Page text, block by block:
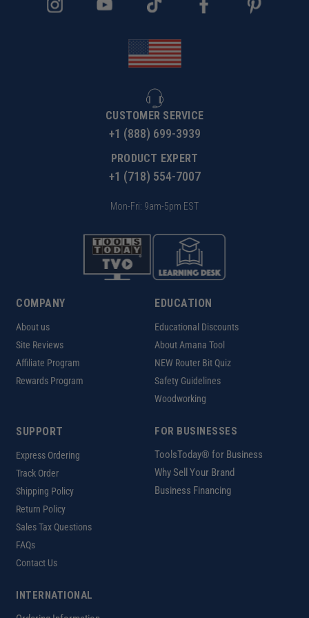
your CNC machine at the rate of 10,000 RPM x 2 flutes
rate. When cutting plastics it is expected to experience
some burring on top edge.
CUSTOMER SERVICE
+1 (888) 699-3939
PRODUCT EXPERT
+1 (718) 554-7007
Mon-Fri: 9am-5pm EST
COMPANY
About us
Site Reviews
Affiliate Program
Rewards Program
EDUCATION
Educational Discounts
About Amana Tool
NEW Router Bit Quiz
Safety Guidelines
Woodworking
SUPPORT
Express Ordering
Track Order
Shipping Policy
Return Policy
Sales Tax Questions
FAQs
Contact Us
FOR BUSINESSES
ToolsToday® for Business
Why Sell Your Brand
Business Financing
INTERNATIONAL